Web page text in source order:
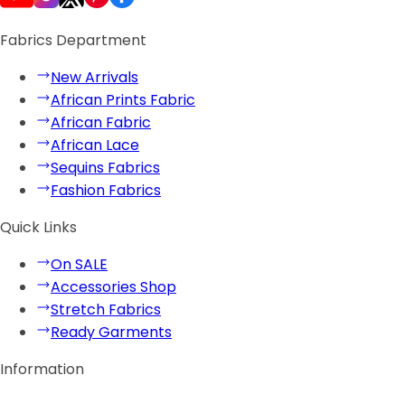
Fabrics Department
New Arrivals
African Prints Fabric
African Fabric
African Lace
Sequins Fabrics
Fashion Fabrics
Quick Links
On SALE
Accessories Shop
Stretch Fabrics
Ready Garments
Information